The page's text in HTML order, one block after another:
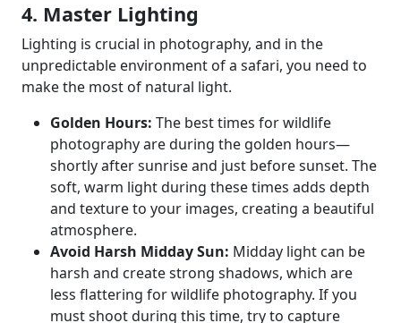
4. Master Lighting
Lighting is crucial in photography, and in the
unpredictable environment of a safari, you need to
make the most of natural light.
Golden Hours: The best times for wildlife
photography are during the golden hours—
shortly after sunrise and just before sunset. The
soft, warm light during these times adds depth
and texture to your images, creating a beautiful
atmosphere.
Avoid Harsh Midday Sun: Midday light can be
harsh and create strong shadows, which are
less flattering for wildlife photography. If you
must shoot during this time, try to capture